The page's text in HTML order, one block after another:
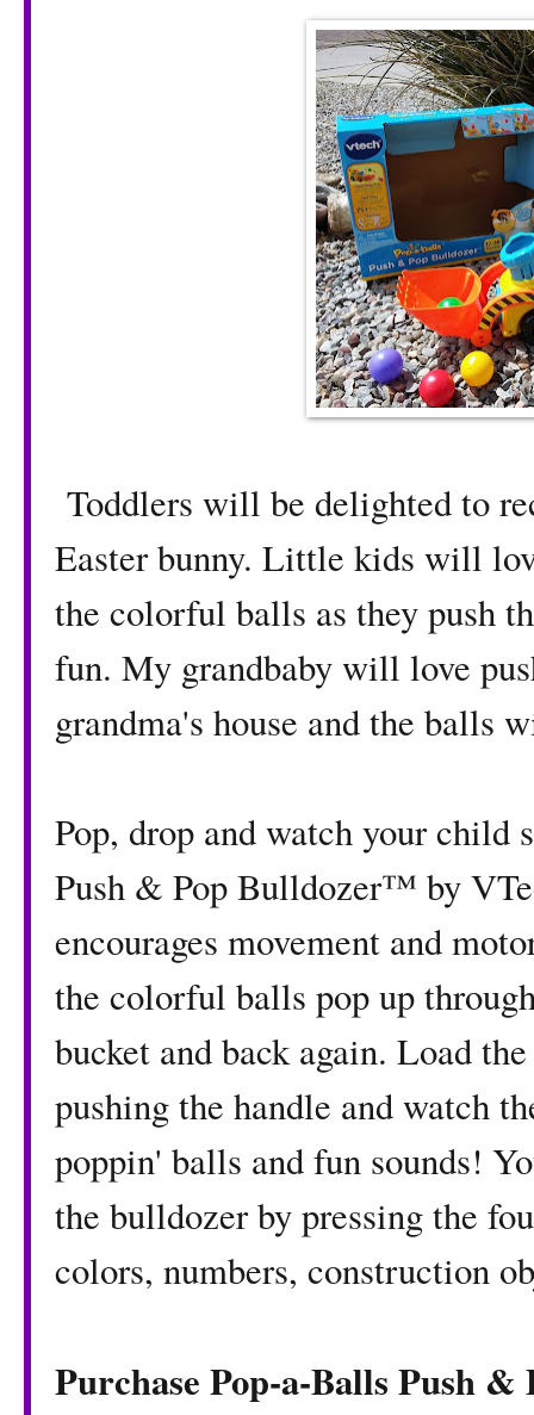
Toddlers will be delighted to
Easter bunny. Little kids will
the colorful balls as they push
fun. My grandbaby will love
grandma's house and the balls
Pop, drop and watch your
Push & Pop Bulldozer™ by
encourages movement and
the colorful balls pop up
bucket and back again. Load
pushing the handle and watch
poppin' balls and fun sounds!
the bulldozer by pressing the
colors, numbers, construction
Purchase Pop-a-Balls Push